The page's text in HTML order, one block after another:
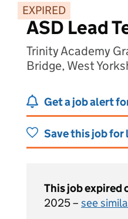
EXPIRED
ASD Lead
Trinity Academy
Bridge, West
Get a job alert
Save this job for
This job expired
2025 – see